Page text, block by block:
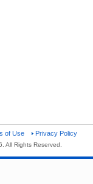
of Use Privacy Policy
All Rights Reserved.